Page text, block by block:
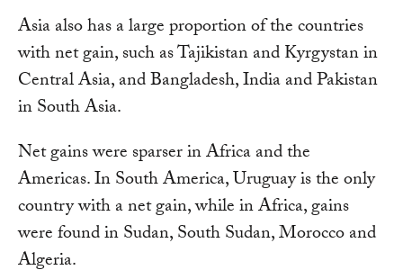
Asia also has a large proportion of the countries
with net gain, such as Tajikistan and Kyrgystan in
Central Asia, and Bangladesh, India and Pakistan
in South Asia.
Net gains were sparser in Africa and the
Americas. In South America, Uruguay is the only
country with a net gain, while in Africa, gains
were found in Sudan, South Sudan, Morocco and
Algeria.